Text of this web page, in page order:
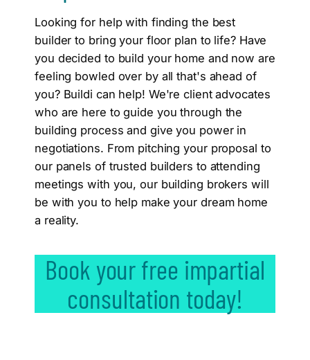
Looking for help with finding the best
builder to bring your floor plan to life? Have
you decided to build your home and now are
feeling bowled over by all that's ahead of
you? Buildi can help! We're client advocates
who are here to guide you through the
building process and give you power in
negotiations. From pitching your proposal to
our panels of trusted builders to attending
meetings with you, our building brokers will
be with you to help make your dream home
a reality.
Book your free impartial
consultation today!